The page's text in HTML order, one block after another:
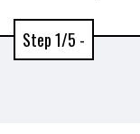
Step 1/5 -